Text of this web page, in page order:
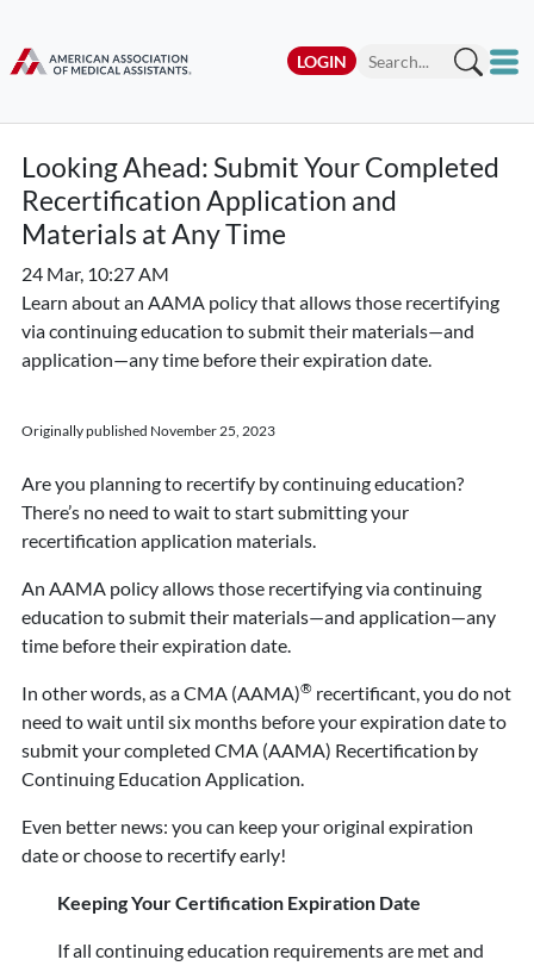
LOGIN
Looking Ahead: Submit Your Completed
Recertification Application and
Materials at Any Time
24 Mar, 10:27 AM
Learn about an AAMA policy that allows those recertifying
via continuing education to submit their materials—and
application—any time before their expiration date.
Originally published November 25, 2023
Are you planning to recertify by continuing education?
There’s no need to wait to start submitting your
recertification application materials.
An AAMA policy allows those recertifying via continuing
education to submit their materials—and application—any
time before their expiration date.
In other words, as a CMA (AAMA)® recertificant, you do not
need to wait until six months before your expiration date to
submit your completed CMA (AAMA) Recertification by
Continuing Education Application.
Even better news: you can keep your original expiration
date or choose to recertify early!
Keeping Your Certification Expiration Date
If all continuing education requirements are met and